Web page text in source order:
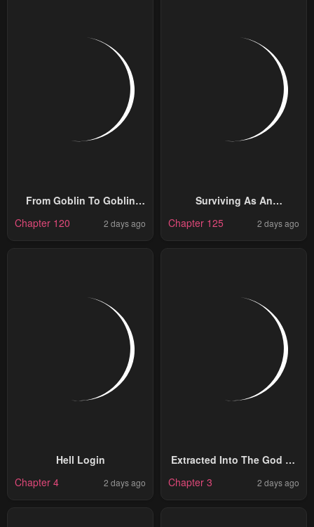
From Goblin To Goblin
Chapter 120 2 days ago
Surviving As An
Chapter 125 2 days ago
Hell Login
Chapter 4
2 days ago
Extracted Into The God Of
Necromancy
Chapter 3 2 days ago